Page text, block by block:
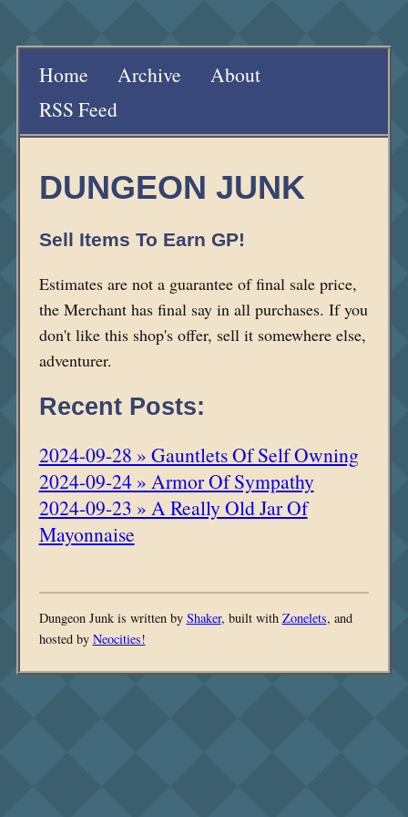
Home Archive
About
RSS Feed
DUNGEON JUNK
Sell Items To Earn GP!
Estimates are not a guarantee of final sale price,
the Merchant has final say in all purchases. If you
don't like this shop's offer, sell it somewhere else,
adventurer.
Recent Posts:
2024-09-28 » Gauntlets Of Self Owning
2024-09-24 » Armor Of Sympathy
2024-09-23 » A Really Old Jar Of
Mayonnaise
Dungeon Junk is written by Shaker, built with Zonelets, and
hosted by Neocities!